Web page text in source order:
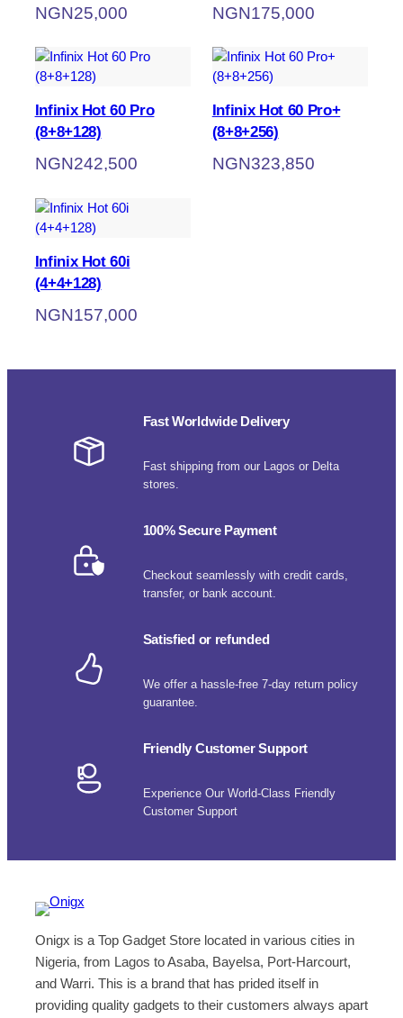
NGN25,000 NGN175,000
Infinix Hot 60 Pro
(8+8+128)
NGN242,500
Infinix Hot 60 Pro+
(8+8+256)
NGN323,850
Infinix Hot 60i
(4+4+128)
NGN157,000
Fast Worldwide Delivery
Fast shipping from our Lagos or Delta
stores.
100% Secure Payment
Checkout seamlessly with credit cards,
transfer, or bank account.
Satisfied or refunded
We offer a hassle-free 7-day return policy
guarantee.
Friendly Customer Support
Experience Our World-Class Friendly
Customer Support
Onigx is a Top Gadget Store located in various cities in
Nigeria, from Lagos to Asaba, Bayelsa, Port-Harcourt,
and Warri. This is a brand that has prided itself in
providing quality gadgets to their customers always apart